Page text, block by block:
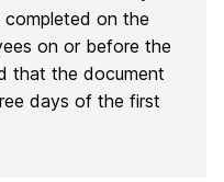
on the
on or before the
that the document
days of the first